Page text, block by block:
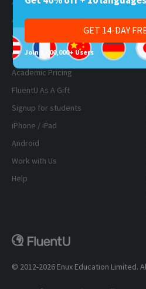
About the Blogs
Schools
Pricing
Academic Pricing
FluentU As A Gift
Signup for students
iPhone / iPad
Android
Work with Us
Help
© 2012-2026 Enux Education Limited.
GET 14-DAY
Join 1,000,000+ Users